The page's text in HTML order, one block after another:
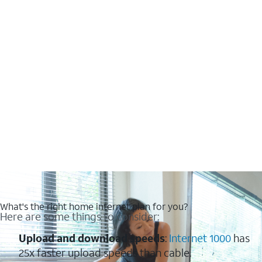
What's the right home internet plan for you?
Here are some things to consider:
Upload and download speeds: Internet 1000has
25x faster upload speeds than cable.